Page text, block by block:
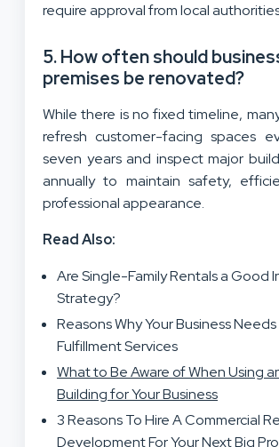
require approval from local
5. How often should
premises be renovated?
While there is no fixed timeline,
refresh customer-facing spaces
seven years and inspect major
annually to maintain safety,
professional appearance.
Read Also:
Are Single-Family Rentals a Good
Strategy?
Reasons Why Your Business
Fulfillment Services
What to Be Aware of When Using
Building for Your Business
3 Reasons To Hire A Commercial
Development For Your Next Big